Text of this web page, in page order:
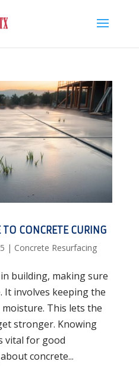
CONCRETE CURING
| Concrete Resurfacing
building, making sure
It involves keeping the
This lets the
stronger. Knowing
vital for good
concrete...